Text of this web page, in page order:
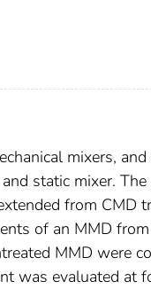
mixers,
static mixer.
from CMD
of an MMD
MMD were
was evaluated at